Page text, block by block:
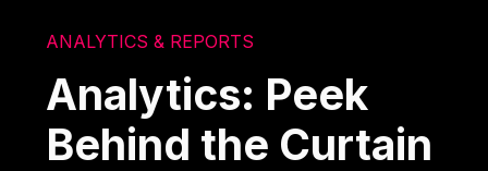
ANALYTICS & REPORTS
Analytics: Peek
Behind the Curtain